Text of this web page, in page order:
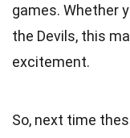
games. Whether
the Devils, this
excitement.
So, next time